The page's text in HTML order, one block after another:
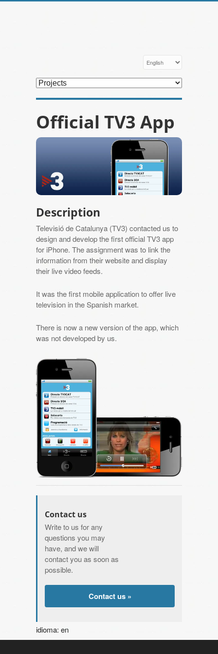
Official TV3 App
Description
Televisió de Catalunya (TV3) contacted us to
design and develop the first official TV3 app
for iPhone. The assignment was to link the
information from their website and display
their live video feeds.
It was the first mobile application to offer live
television in the Spanish market.
There is now a new version of the app, which
was not developed by us.
Contact us
Write to us for any
questions you may
have, and we will
contact you as soon as
possible.
Contact us »
idioma: en